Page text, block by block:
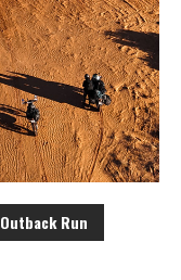
Outback Run